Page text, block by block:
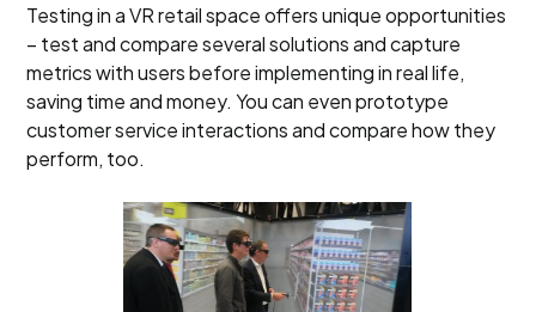
Testing in a VR retail space offers unique opportunities
– test and compare several solutions and capture
metrics with users before implementing in real life,
saving time and money. You can even prototype
customer service interactions and compare how they
perform, too.